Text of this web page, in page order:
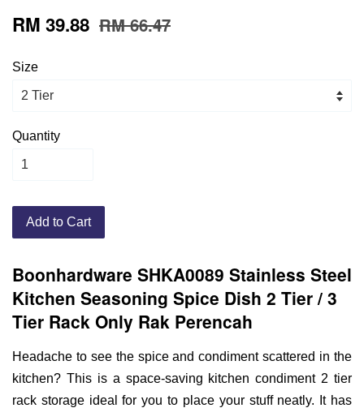
RM 39.88 RM 66.47
Size
Quantity
Add to Cart
Boonhardware SHKA0089 Stainless Steel
Kitchen Seasoning Spice Dish 2 Tier / 3
Tier Rack Only Rak Perencah
Headache to see the spice and condiment scattered in the
kitchen? This is a space-saving kitchen condiment 2 tier
rack storage ideal for you to place your stuff neatly. It has